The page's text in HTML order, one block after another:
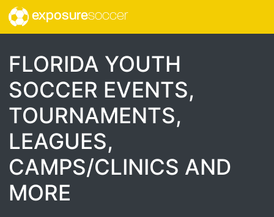
exposuresoccer
FLORIDA YOUTH
SOCCER EVENTS,
TOURNAMENTS,
LEAGUES,
CAMPS/CLINICS AND
MORE